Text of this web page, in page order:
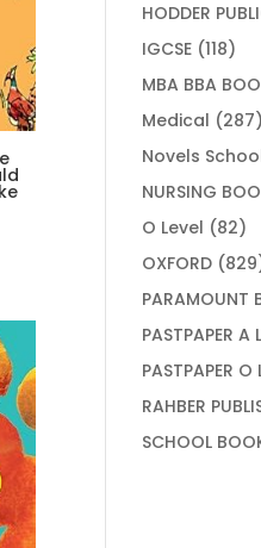
HODDER
IGCSE 118118
MBA BBA
Medical 287
Novels
NURSING
O Level 8282
OXFORD 829
PARAMOUNT
PASTPAPER A
PASTPAPER O
RAHBER
SCHOOL